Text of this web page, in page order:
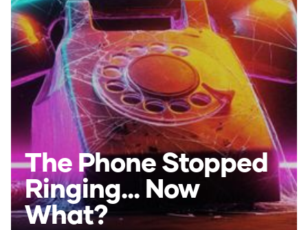
The Phone Stopped
Ringing... Now
What?